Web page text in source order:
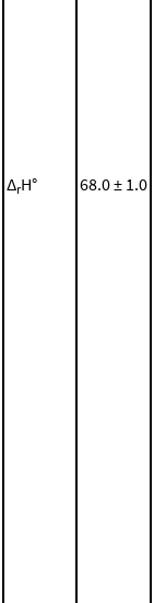
ΔrH° 68.0 ± 1.0